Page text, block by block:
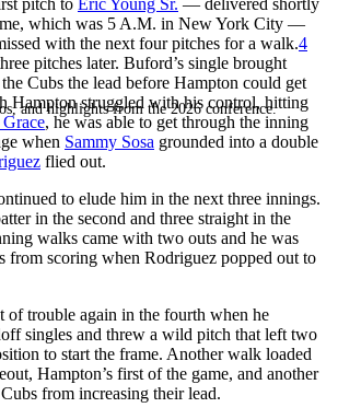
and highlights from the 2026 conference.
which was 5 A.M. in New York City —
with the next four pitches for a walk.4
pitches later. Buford’s single brought
Cubs the lead before Hampton could get
Hampton struggled with his control, hitting
, he was able to get through the inning
when Sammy Sosa grounded into a double
flied out.
to elude him in the next three innings.
in the second and three straight in the
walks came with two outs and he was
from scoring when Rodriguez popped out to
of trouble again in the fourth when he
singles and threw a wild pitch that left two
to start the frame. Another walk loaded
Hampton’s first of the game, and another
from increasing their lead.